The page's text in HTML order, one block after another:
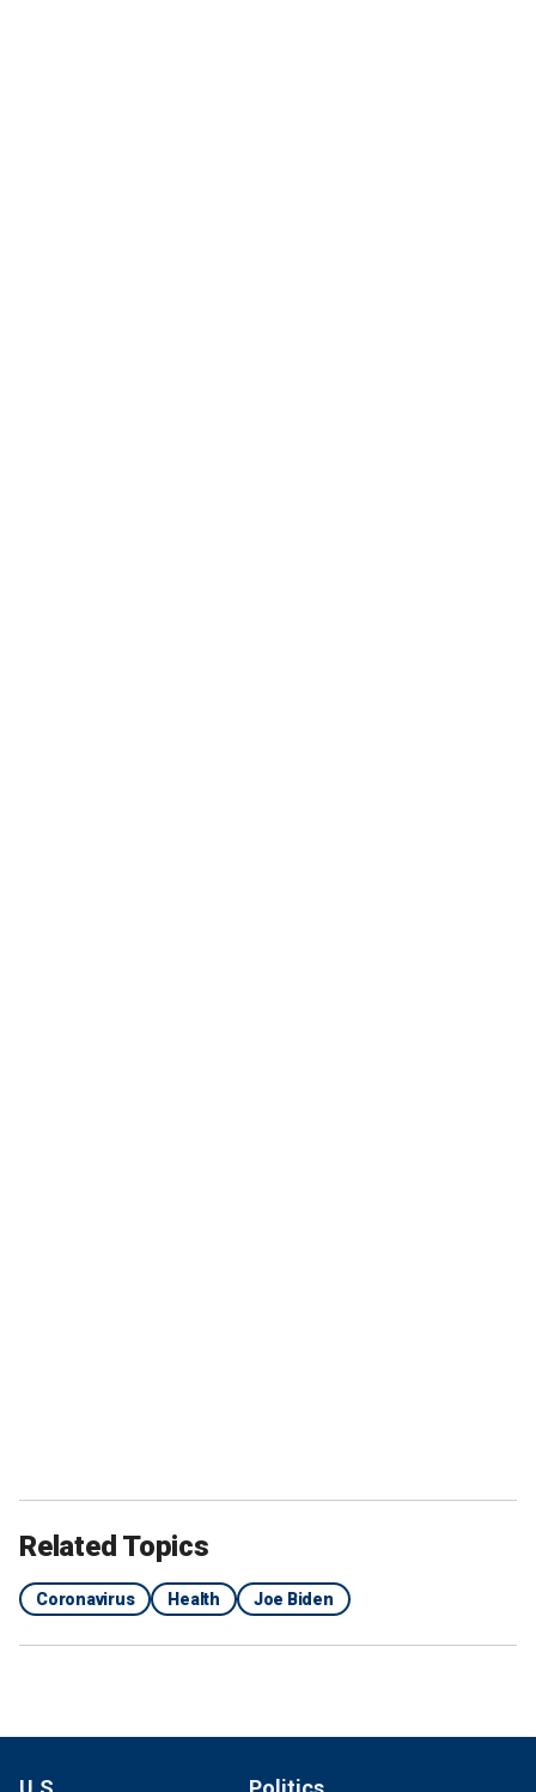
Related Topics
Coronavirus Health Joe Biden